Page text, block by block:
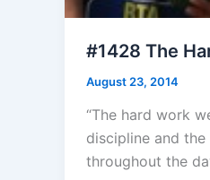
#1428 The
August 23, 2014
“The hard work
discipline and
throughout the